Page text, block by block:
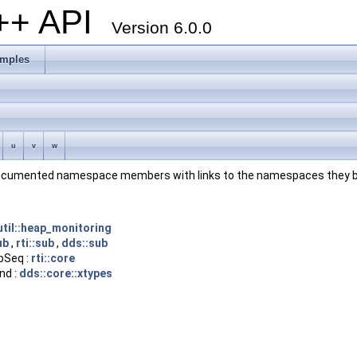
API Version 6.0.0
u v w
namespace members with links to the namespaces they
, rti::sub, dds::sub
: rti::core
: dds::core::xtypes